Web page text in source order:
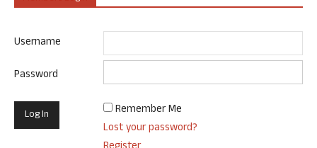
Username
Password
Remember Me
Lost your password?